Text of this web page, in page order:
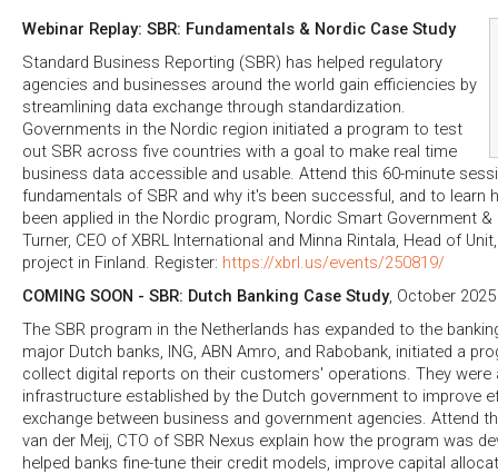
Webinar Replay: SBR: Fundamentals & Nordic Case Study
Standard Business Reporting (SBR) has helped regulatory
agencies and businesses around the world gain efficiencies by
streamlining data exchange through standardization.
Governments in the Nordic region initiated a program to test
out SBR across five countries with a goal to make real time
business data accessible and usable. Attend this 60-minute
fundamentals of SBR and why it's been successful, and to learn
been applied in the Nordic program, Nordic Smart Government
Turner, CEO of XBRL International and Minna Rintala, Head of
project in Finland. Register: https://xbrl.us/events/250819/
COMING SOON - SBR: Dutch Banking Case Study, October 2025
The SBR program in the Netherlands has expanded to the
major Dutch banks, ING, ABN Amro, and Rabobank, initiated a
collect digital reports on their customers' operations. They were
infrastructure established by the Dutch government to improve
exchange between business and government agencies. Attend
van der Meij, CTO of SBR Nexus explain how the program was
helped banks fine-tune their credit models, improve capital